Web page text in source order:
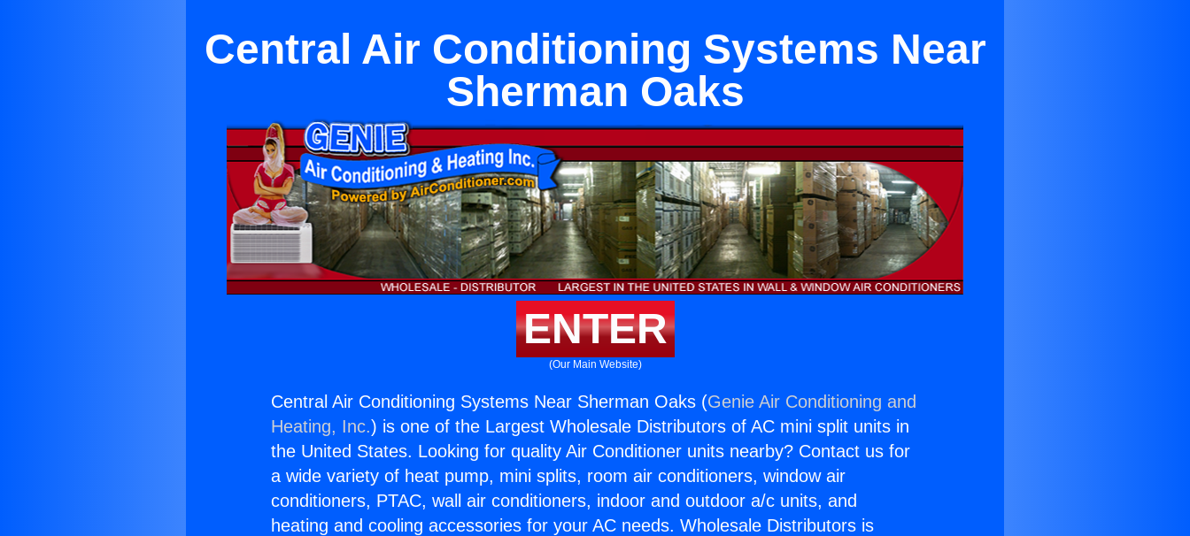
Central Air Conditioning Systems Near
Sherman Oaks
ENTER
(Our Main Website)
Central Air Conditioning Systems Near Sherman Oaks (Genie Air Conditioning and
Heating, Inc.) is one of the Largest Wholesale Distributors of AC mini split units in
the United States. Looking for quality Air Conditioner units nearby? Contact us for
a wide variety of heat pump, mini splits, room air conditioners, window air
conditioners, PTAC, wall air conditioners, indoor and outdoor a/c units, and
heating and cooling accessories for your AC needs. Wholesale Distributors is